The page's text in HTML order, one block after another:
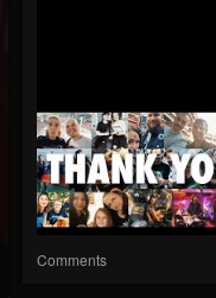
Comments